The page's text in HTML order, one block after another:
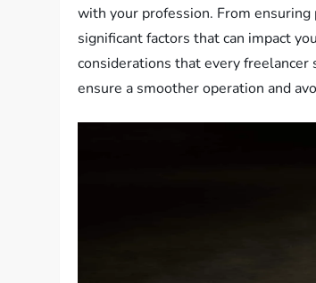
with your profession. From
significant factors that can impact
considerations that every
ensure a smoother operation and